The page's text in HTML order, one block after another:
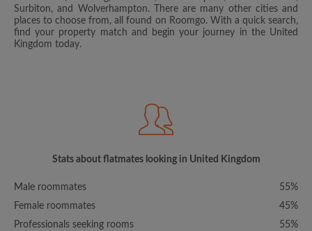
Surbiton, and Wolverhampton. There are many other cities and
places to choose from, all found on Roomgo. With a quick search,
find your property match and begin your journey in the United
Kingdom today.
Stats about flatmates looking in United Kingdom
Male roommates
55%
Female roommates
45%
Professionals seeking rooms
55%